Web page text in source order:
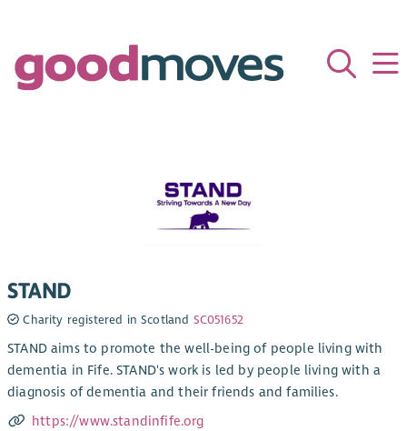
STAND
Charity registered in Scotland SC051652
STAND aims to promote the well-being of people living with
dementia in Fife. STAND's work is led by people living with a
diagnosis of dementia and their friends and families.
https://www.standinfife.org